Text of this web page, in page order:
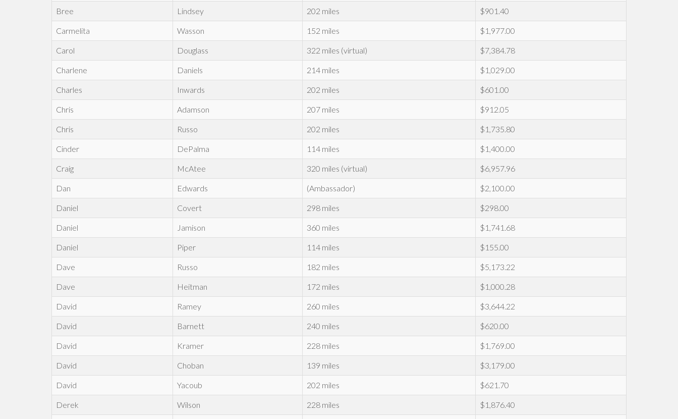
Bree Lindsey 202 miles $901.40
Carmelita Wasson 152 miles $1,977.00
Carol Douglass 322 miles (virtual) $7,384.78
Charlene Daniels 214 miles $1,029.00
Charles Inwards 202 miles $601.00
Chris Adamson 207 miles $912.05
Chris Russo 202 miles $1,735.80
Cinder DePalma 114 miles $1,400.00
Craig McAtee 320 miles (virtual) $6,957.96
Dan Edwards (Ambassador) $2,100.00
Daniel Covert 298 miles $298.00
Daniel Jamison 360 miles $1,741.68
Daniel Piper 114 miles $155.00
Dave Russo 182 miles $5,173.22
Dave Heitman 172 miles $1,000.28
David Ramey 260 miles $3,644.22
David Barnett 240 miles $620.00
David Kramer 228 miles $1,769.00
David Choban 139 miles $3,179.00
David Yacoub 202 miles $621.70
Derek Wilson 228 miles $1,876.40